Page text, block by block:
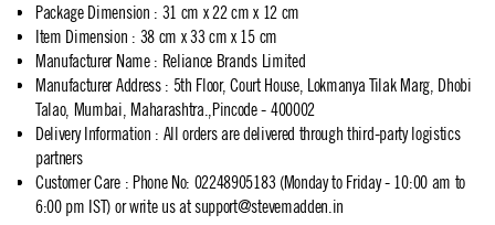
Package Dimension : 31 cm x 22 cm x 12 cm
Item Dimension : 38 cm x 33 cm x 15 cm
Manufacturer Name: Reliance Brands Limited
Manufacturer Address: 5th Floor, Court House, Lokmanya Tilak Marg, Dhobi
Talao, Mumbai, Maharashtra.,Pincode - 400002
Delivery Information : All orders are delivered through third-party logistics
partners
Customer Care: Phone No: 02248905183 (Monday to Friday - 10:00 am to
6:00 pm IST) or write us atsupport@stevemadden.in